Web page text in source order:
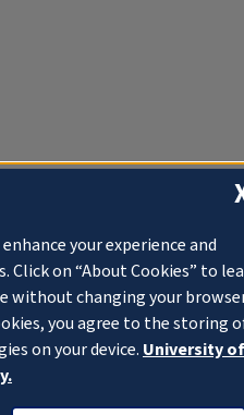
your experience and
on “About Cookies” to
without changing your
you agree to the storing
on your device. University of